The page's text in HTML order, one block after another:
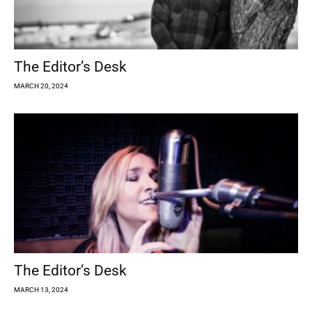
The Editor’s Desk
MARCH 20, 2024
The Editor’s Desk
MARCH 13, 2024